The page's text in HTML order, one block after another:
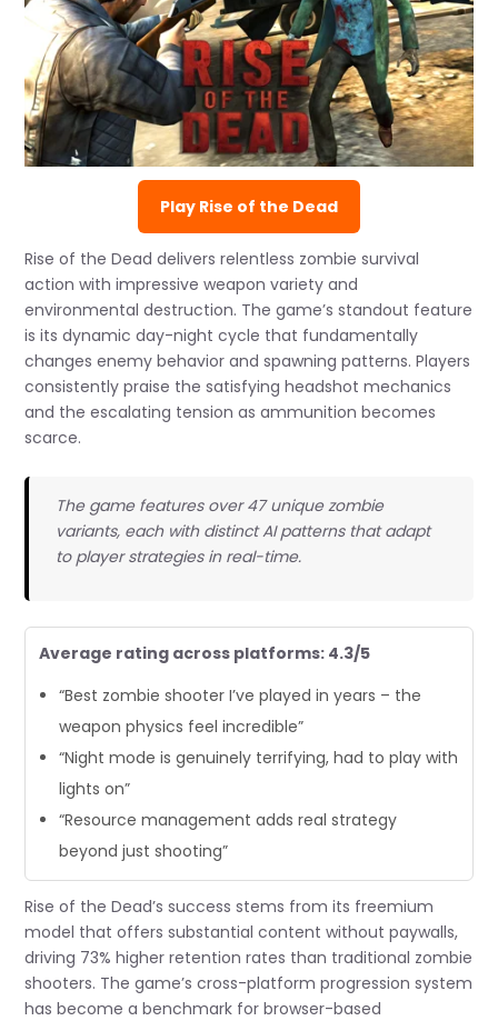
Play Rise of the Dead
Rise of the Dead delivers relentless zombie survival
action with impressive weapon variety and
environmental destruction. The game’s standout feature
is its dynamic day-night cycle that fundamentally
changes enemy behavior and spawning patterns. Players
consistently praise the satisfying headshot mechanics
and the escalating tension as ammunition becomes
scarce.
The game features over 47 unique zombie
variants, each with distinct AI patterns that adapt
to player strategies in real-time.
Average rating across platforms: 4.3/5
“Best zombie shooter I’ve played in years – the
weapon physics feel incredible”
“Night mode is genuinely terrifying, had to play with
lights on”
“Resource management adds real strategy
beyond just shooting”
Rise of the Dead’s success stems from its freemium
model that offers substantial content without paywalls,
driving 73% higher retention rates than traditional zombie
shooters. The game’s cross-platform progression system
has become a benchmark for browser-based